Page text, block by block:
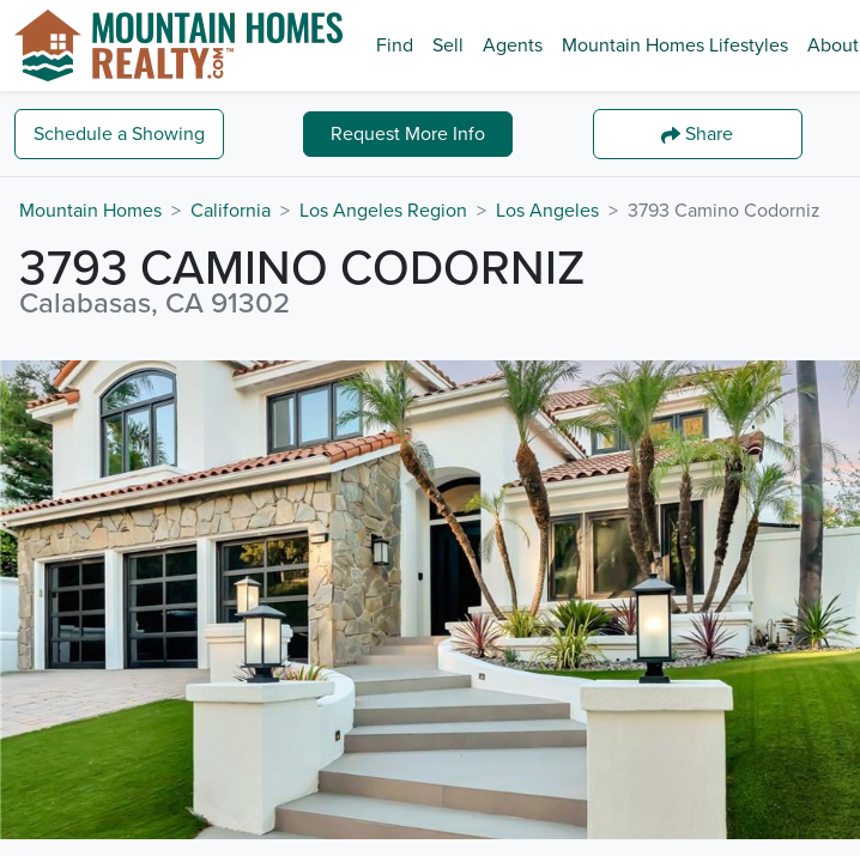
Find Sell Agents Mountain Homes Lifestyles About
Schedule a Showing Request More Info Share
Mountain Homes California Los Angeles Region Los Angeles 3793 Camino Codorniz
3793 CAMINO CODORNIZ
Calabasas, CA 91302